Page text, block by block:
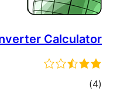
Calculator
(4
total)